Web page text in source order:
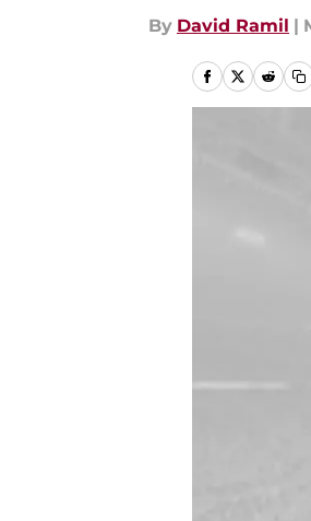
By David Ramil |